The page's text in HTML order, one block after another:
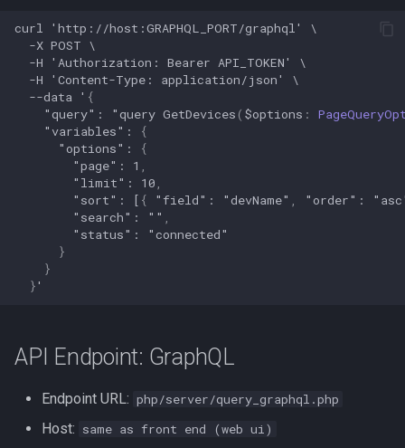
Network mode
Nginx mount
Port conflicts
Running as root
Reverse DNS
Reverse proxy
Workflows
Docker Swarm
Web UI port issues
Workflows issues
Incorrect offline detection
Settings
Versions
Icon and type guessing
updated
Location of the endpoints
Available endpoints
JSON Data format
API Endpoint: Prometheus
Example Output of the
/metrics Endpoint
Counts
curl 'http://host:GRAPHQL_PORT/graphql'
\
-X POST \
-H
'Authorization: Bearer API_TOKEN'
\
-H
'Content-Type: application/json'
\
--data ' {
"query": "query GetDevices ( $options :
" variables":
{
"options":
{
"page": 1 ,
" limit": 10 ,
" sort": [ { " field": "devName" , "order": " asc
" search": "" ,
" status": "connected"
}
}
}'
API Endpoint: GraphQL
Endpoint URL: php/server/query_graphql.php
Host: same as front end (web ui)